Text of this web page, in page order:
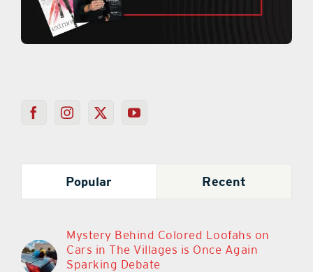
Popular Recent
Mystery Behind Colored Loofahs on
Cars in The Villages is Once Again
Sparking Debate